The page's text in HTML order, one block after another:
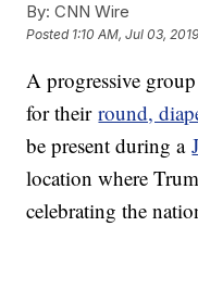
By: CNN Wire
Posted 1:10 AM, Jul 03, 2019
A progressive
for theirround,
be present during a
location where
celebrating the